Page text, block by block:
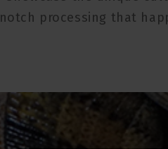
notch processing that